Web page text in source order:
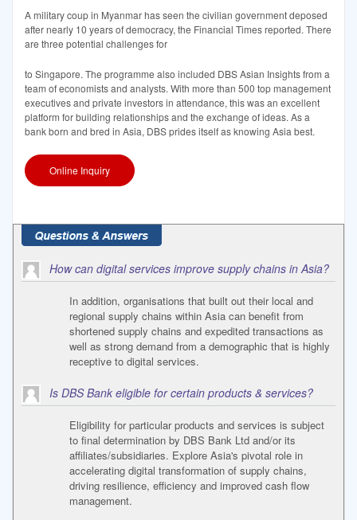
A military coup in Myanmar has seen the civilian government deposed
after nearly 10 years of democracy, the Financial Times reported. There
are three potential challenges for
to Singapore. The programme also included DBS Asian Insights from a
team of economists and analysts. With more than 500 top management
executives and private investors in attendance, this was an excellent
platform for building relationships and the exchange of ideas. As a
bank born and bred in Asia, DBS prides itself as knowing Asia best.
Online Inquiry
How can digital services improve supply chains in Asia?
In addition, organisations that built out their local and
regional supply chains within Asia can benefit from
shortened supply chains and expedited transactions as
well as strong demand from a demographic that is highly
receptive to digital services.
Is DBS Bank eligible for certain products & services?
Eligibility for particular products and services is subject
to final determination by DBS Bank Ltd and/or its
affiliates/subsidiaries. Explore Asia's pivotal role in
accelerating digital transformation of supply chains,
driving resilience, efficiency and improved cash flow
management.